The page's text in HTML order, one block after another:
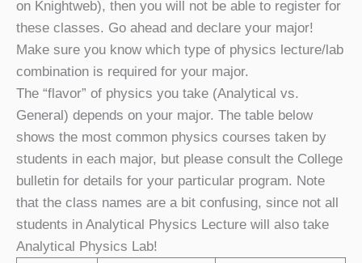
on Knightweb), then you will not be able to register for
these classes. Go ahead and declare your major!
Make sure you know which type of physics lecture/lab
combination is required for your major.
The “flavor” of physics you take (Analytical vs.
General) depends on your major. The table below
shows the most common physics courses taken by
students in each major, but please consult the College
bulletin for details for your particular program. Note
that the class names are a bit confusing, since not all
students in Analytical Physics Lecture will also take
Analytical Physics Lab!